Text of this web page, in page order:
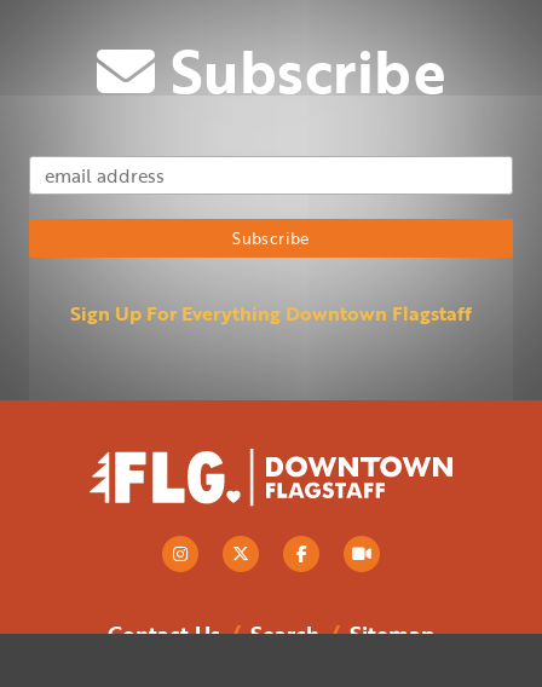
Subscribe
Email Address
Subscribe
Sign Up For Everything Downtown Flagstaff
Contact Us / Search / Sitemap